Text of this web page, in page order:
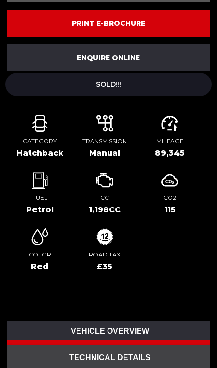
PRINT E-BROCHURE
ENQUIRE ONLINE
SOLD!!!
CATEGORY
Hatchback
TRANSMISSION
Manual
MILEAGE
89,345
FUEL
Petrol
CC
1,198CC
CO2
115
COLOR
Red
ROAD TAX
£35
VEHICLE OVERVIEW
TECHNICAL DETAILS